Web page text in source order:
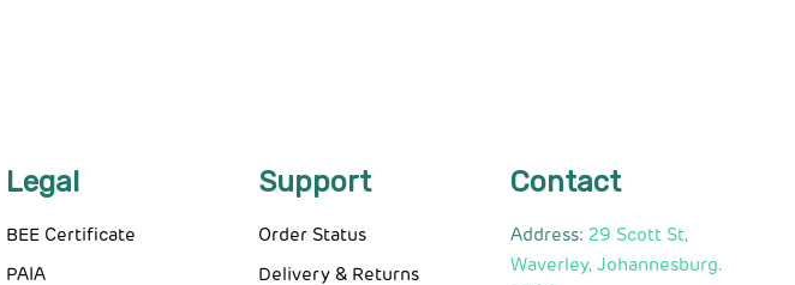
Legal
BEE Certificate
PAIA
Support
Order Status
Delivery & Returns
Contact
Address: 29 Scott St,
Waverley, Johannesburg.